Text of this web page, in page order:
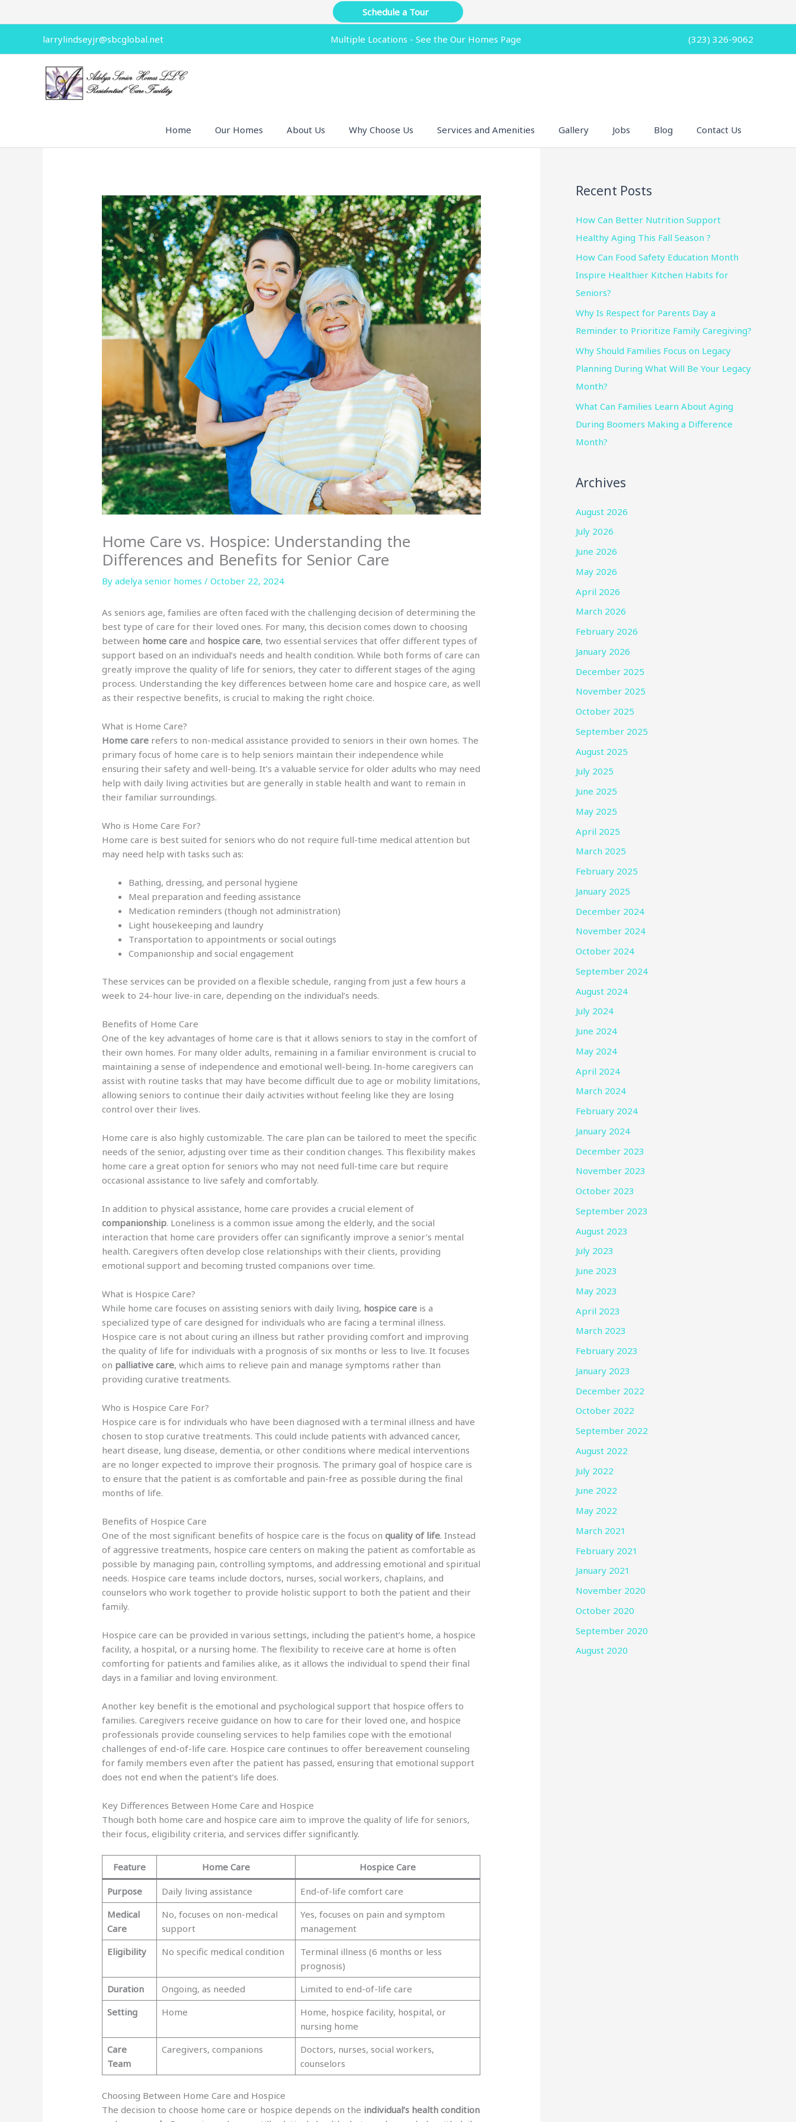
to
Schedule a Tour
larrylindseyjr@sbcglobal.net Multiple Locations - See the Our Homes Page (323) 326-9062
Home Our Homes About Us Why Choose Us Services and Amenities Gallery Jobs Blog Contact Us
Home Care vs. Hospice: Understanding the
Differences and Benefits for Senior Care
By adelya senior homes /October 22, 2024
As seniors age, families are often faced with the challenging decision of determining the
best type of care for their loved ones. For many, this decision comes down to choosing
between home care and hospice care, two essential services that offer different types of
support based on an individual’s needs and health condition. While both forms of care can
greatly improve the quality of life for seniors, they cater to different stages of the aging
process. Understanding the key differences between home care and hospice care, as well
as their respective benefits, is crucial to making the right choice.
What is Home Care?
Home care refers to non-medical assistance provided to seniors in their own homes. The
primary focus of home care is to help seniors maintain their independence while
ensuring their safety and well-being. It’s a valuable service for older adults who may need
help with daily living activities but are generally in stable health and want to remain in
their familiar surroundings.
Who is Home Care For?
Home care is best suited for seniors who do not require full-time medical attention but
may need help with tasks such as:
Bathing, dressing, and personal hygiene
Meal preparation and feeding assistance
Medication reminders (though not administration)
Light housekeeping and laundry
Transportation to appointments or social outings
Companionship and social engagement
These services can be provided on a flexible schedule, ranging from just a few hours a
week to 24-hour live-in care, depending on the individual’s needs.
Benefits of Home Care
One of the key advantages of home care is that it allows seniors to stay in the comfort of
their own homes. For many older adults, remaining in a familiar environment is crucial to
maintaining a sense of independence and emotional well-being. In-home caregivers can
assist with routine tasks that may have become difficult due to age or mobility limitations,
allowing seniors to continue their daily activities without feeling like they are losing
control over their lives.
Home care is also highly customizable. The care plan can be tailored to meet the specific
needs of the senior, adjusting over time as their condition changes. This flexibility makes
home care a great option for seniors who may not need full-time care but require
occasional assistance to live safely and comfortably.
In addition to physical assistance, home care provides a crucial element of
companionship. Loneliness is a common issue among the elderly, and the social
interaction that home care providers offer can significantly improve a senior’s mental
health. Caregivers often develop close relationships with their clients, providing
emotional support and becoming trusted companions over time.
What is Hospice Care?
While home care focuses on assisting seniors with daily living, hospice care is a
specialized type of care designed for individuals who are facing a terminal illness.
Hospice care is not about curing an illness but rather providing comfort and improving
the quality of life for individuals with a prognosis of six months or less to live. It focuses
on palliative care, which aims to relieve pain and manage symptoms rather than
providing curative treatments.
Who is Hospice Care For?
Hospice care is for individuals who have been diagnosed with a terminal illness and have
chosen to stop curative treatments. This could include patients with advanced cancer,
heart disease, lung disease, dementia, or other conditions where medical interventions
are no longer expected to improve their prognosis. The primary goal of hospice care is
to ensure that the patient is as comfortable and pain-free as possible during the final
months of life.
Benefits of Hospice Care
One of the most significant benefits of hospice care is the focus onquality of life. Instead
of aggressive treatments, hospice care centers on making the patient as comfortable as
possible by managing pain, controlling symptoms, and addressing emotional and spiritual
needs. Hospice care teams include doctors, nurses, social workers, chaplains, and
counselors who work together to provide holistic support to both the patient and their
family.
Hospice care can be provided in various settings, including the patient’s home, a hospice
facility, a hospital, or a nursing home. The flexibility to receive care at home is often
comforting for patients and families alike, as it allows the individual to spend their final
days in a familiar and loving environment.
Another key benefit is the emotional and psychological support that hospice offers to
families. Caregivers receive guidance on how to care for their loved one, and hospice
professionals provide counseling services to help families cope with the emotional
challenges of end-of-life care. Hospice care continues to offer bereavement counseling
for family members even after the patient has passed, ensuring that emotional support
does not end when the patient’s life does.
Key Differences Between Home Care and Hospice
Though both home care and hospice care aim to improve the quality of life for seniors,
their focus, eligibility criteria, and services differ significantly.
Feature Home Care Hospice Care
Purpose Daily living assistance
End-of-life comfort care
Medical
Care
No, focuses on non-medical
support
Yes, focuses on pain and symptom
management
Eligibility
No specific medical condition
Terminal illness (6 months or less
prognosis)
Duration
Ongoing, as needed
Limited to end-of-life care
Setting
Home
Home, hospice facility, hospital, or
nursing home
Care
Team
Caregivers, companions
Doctors, nurses, social workers,
counselors
Choosing Between Home Care and Hospice
The decision to choose home care or hospice depends on the individual’s health condition
Recent Posts
How Can Better Nutrition Support
Healthy Aging This Fall Season ?
How Can Food Safety Education Month
Inspire Healthier Kitchen Habits for
Seniors?
Why Is Respect for Parents Day a
Reminder to Prioritize Family Caregiving?
Why Should Families Focus on Legacy
Planning During What Will Be Your Legacy
Month?
What Can Families Learn About Aging
During Boomers Making a Difference
Month?
Archives
August 2026
July 2026
June 2026
May 2026
April 2026
March 2026
February 2026
January 2026
December 2025
November 2025
October 2025
September 2025
August 2025
July 2025
June 2025
May 2025
April 2025
March 2025
February 2025
January 2025
December 2024
November 2024
October 2024
September 2024
August 2024
July 2024
June 2024
May 2024
April 2024
March 2024
February 2024
January 2024
December 2023
November 2023
October 2023
September 2023
August 2023
July 2023
June 2023
May 2023
April 2023
March 2023
February 2023
January 2023
December 2022
October 2022
September 2022
August 2022
July 2022
June 2022
May 2022
March 2021
February 2021
January 2021
November 2020
October 2020
September 2020
August 2020